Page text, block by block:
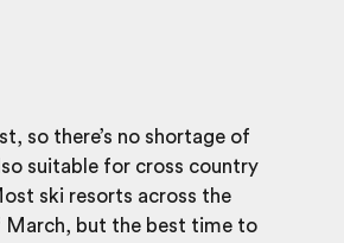
so there’s no shortage of
suitable for cross country
ski resorts across the
but the best time to